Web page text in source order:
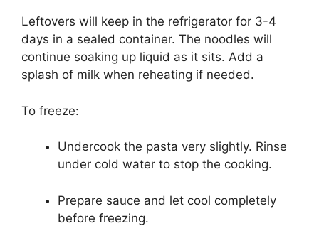
Leftovers will keep in the refrigerator for 3-4
days in a sealed container. The noodles will
continue soaking up liquid as it sits. Add a
splash of milk when reheating if needed.
To freeze:
Undercook the pasta very slightly. Rinse
under cold water to stop the cooking.
Prepare sauce and let cool completely
before freezing.